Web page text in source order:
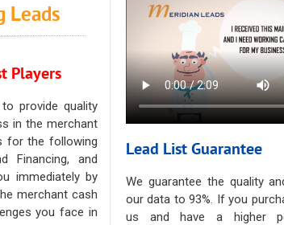
Leads
Players
provide quality
in the merchant
for the following
Financing, and
immediately by
merchant cash
you face in
Lead List Guarantee
We guarantee the quality
our data to 93%. If you
us and have a higher